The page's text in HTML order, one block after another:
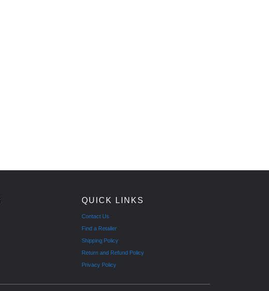
QUICK LINKS
Contact Us
Find a Retailer
Shipping Policy
Return and Refund Policy
Privacy Policy